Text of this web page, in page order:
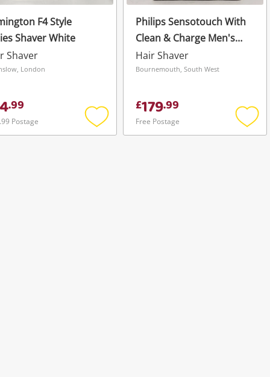
F4 Style
Shaver White
Shaver
London
.99
Postage
Add
Philips Sensotouch With
Clean & Charge Men's
Electric Shaver Bnib
Black
Hair Shaver
Bournemouth, South West
£179.99
Free Postage
Add